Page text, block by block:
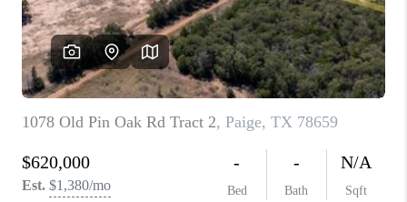
PARTNER WITH
US
CONNECT
BLOG